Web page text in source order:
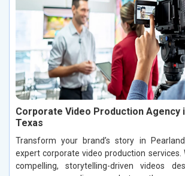
Corporate Video Production Agency
Texas
Transform your brand’s story in
expert corporate video production services.
compelling, storytelling-driven videos